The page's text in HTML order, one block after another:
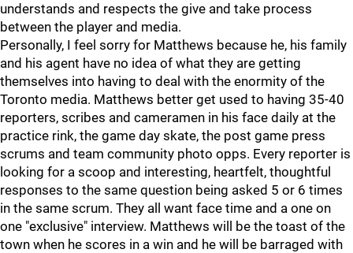
understands and respects the give and take process
between the player and media.
Personally, I feel sorry for Matthews because he, his family
and his agent have no idea of what they are getting
themselves into having to deal with the enormity of the
Toronto media. Matthews better get used to having 35-40
reporters, scribes and cameramen in his face daily at the
practice rink, the game day skate, the post game press
scrums and team community photo opps. Every reporter is
looking for a scoop and interesting, heartfelt, thoughtful
responses to the same question being asked 5 or 6 times
in the same scrum. They all want face time and a one on
one "exclusive" interview. Matthews will be the toast of the
town when he scores in a win and he will be barraged with